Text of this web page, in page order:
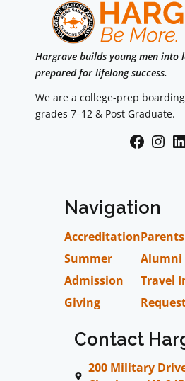
Hargrave builds young men into
prepared for lifelong success.
We are a college-prep
grades 7–12 & Post Graduate.
Navigation
Accreditation
Summer
Admission
Giving
Parents
Alumni
Travel
Contact
200 Military